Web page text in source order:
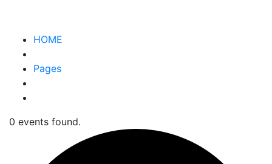
HOME
Pages
0 events found.